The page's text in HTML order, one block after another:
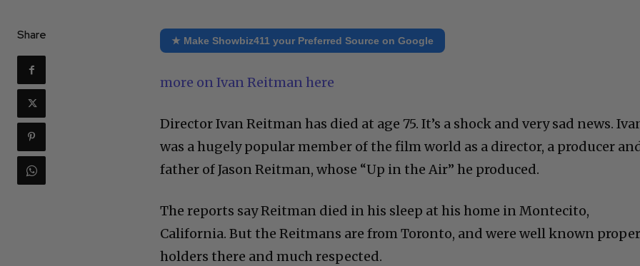
Share ★ Make Showbiz411 your Preferred Source on Google
more on Ivan Reitman here
Director Ivan Reitman has died at age 75. It’s a shock and very sad news.
was a hugely popular member of the film world as a director, a producer
father of Jason Reitman, whose “Up in the Air” he produced.
The reports say Reitman died in his sleep at his home in Montecito,
California. But the Reitmans are from Toronto, and were well known
holders there and much respected.